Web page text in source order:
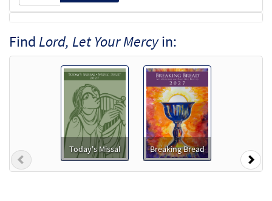
From: From East and West
Add to cart
Psalm 33: Lord Let Your Mercy
[Accompaniment Package - Downloadable]
from Breaking Bread/Music Issue
$6.25
Find Lord, Let Your Mercyin:
Today's Missal Breaking Bread
Previous